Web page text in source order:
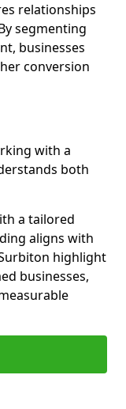
relationships
segmenting
businesses
conversion
with a
both
a tailored
aligns with
highlight
businesses,